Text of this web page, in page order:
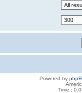
Powered by
Time :